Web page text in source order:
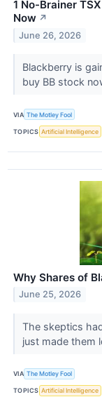
1 No-Brainer
Now ↗
June 26, 2026
Blackberry is
buy BB stock
VIA The Motley Fool
TOPICS Artificial Intelligence
Why Shares of
June 25, 2026
The skeptics
just made them
VIA The Motley Fool
TOPICS Artificial Intelligence